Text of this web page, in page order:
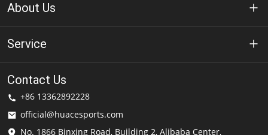
About Us
About Huace
Solution
Service
Privacy Policy
Terms of Use
Shipping Service
Contact Us
+86 13362892228
official@huacesports.com
No. 1866 Binxing Road, Building 2, Alibaba Center,